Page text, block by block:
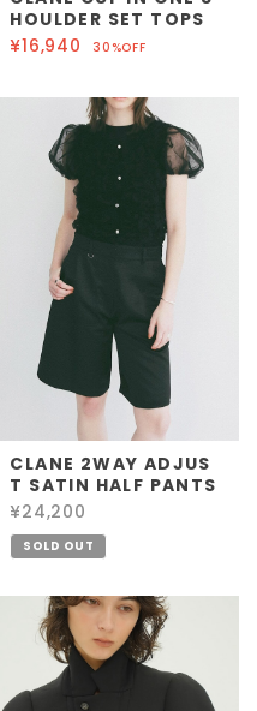
HOULDER SET TOPS
¥16,940
30%OFF
CLANE 2WAY ADJUS
T SATIN HALF PANTS
¥24,200
SOLD OUT